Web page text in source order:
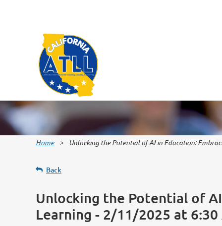
Home Unlocking the Potential of AI in Education:
Back
Unlocking the Potential of
Learning - 2/11/2025 at 6:30